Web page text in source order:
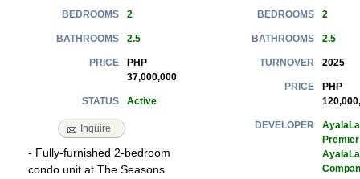
BEDROOMS 2
BATHROOMS 2.5
PRICE
PHP
37,000,000
STATUS Active
Inquire
- Fully-furnished 2-bedroom
condo unit at The Seasons
BEDROOMS 2
BATHROOMS 2.5
TURNOVER 2025
PRICE
PHP
DEVELOPER